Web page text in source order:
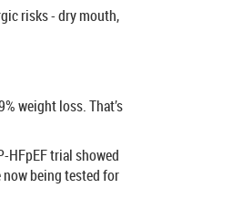
risks - dry mouth,
weight loss. That’s
HFpEF trial showed
being tested for